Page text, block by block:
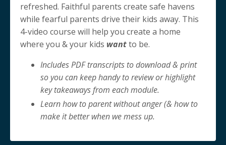
refreshed. Faithful parents create safe havens
while fearful parents drive their kids away. This
4-video course will help you create a home
where you & your kids wantto be.
Includes PDF transcripts to download & print
so you can keep handy to review or highlight
key takeaways from each module.
Learn how to parent without anger (& how to
make it better when we mess up.